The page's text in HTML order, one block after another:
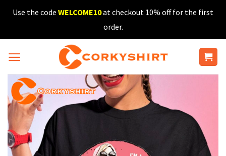
SkipUse the code WELCOME10at checkout 10% off for the first
order.